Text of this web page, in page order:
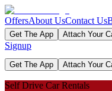
OffersAbout UsContact Us
Get The App Attach Your
Signup
Get The App Attach Your
Self Drive Car Rentals